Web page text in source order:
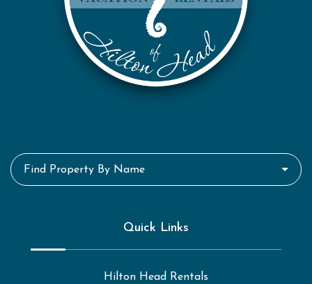
Find Property By Name
Quick Links
Hilton Head Rentals